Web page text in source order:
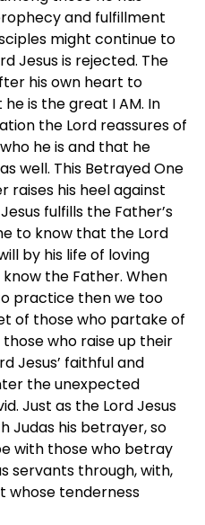
and fulfillment
might continue to
Jesus is rejected. The
his own heart to
is the great I AM. In
the Lord reassures of
he is and that he
well. This Betrayed One
raises his heel against
fulfills the Father’s
to know that the Lord
by his life of loving
the Father. When
practice then we too
of those who partake of
who raise up their
Jesus’ faithful and
the unexpected
Just as the Lord Jesus
Judas his betrayer, so
with those who betray
servants through, with,
whose tenderness